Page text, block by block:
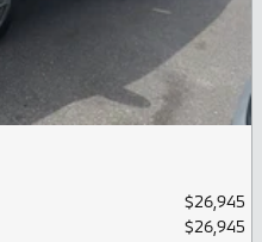
$26,945
$26,945